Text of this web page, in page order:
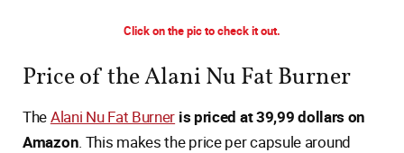
Click on the pic to check it out.
Price of the Alani Nu Fat Burner
TheAlani Nu Fat Burner is priced at 39,99 dollars on
Amazon. This makes the price per capsule around